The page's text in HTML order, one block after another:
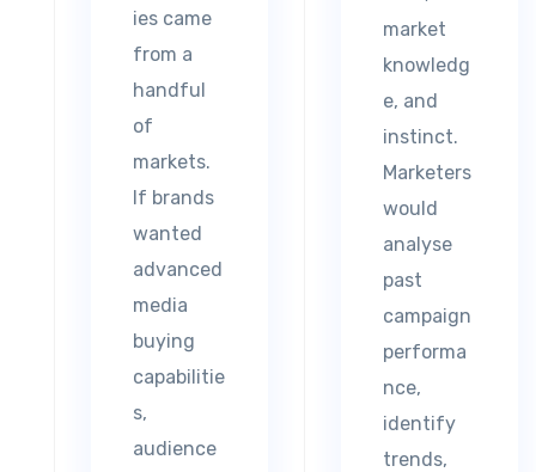
market
knowledg
e, and
instinct.
Marketers
would
analyse
past
campaign
performa
nce,
identify
trends,
ies came
from a
handful
of
markets.
If brands
wanted
advanced
media
buying
capabilitie
s,
audience